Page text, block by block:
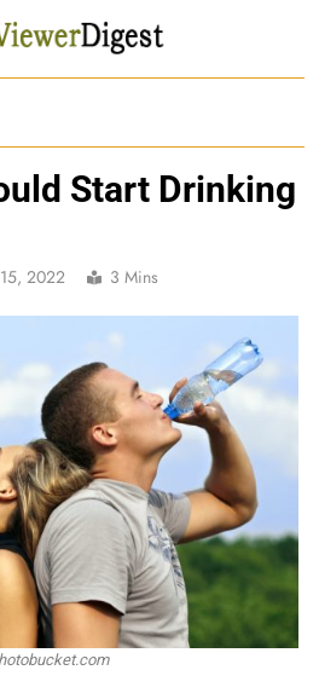
Start Drinking
2022 3 Mins